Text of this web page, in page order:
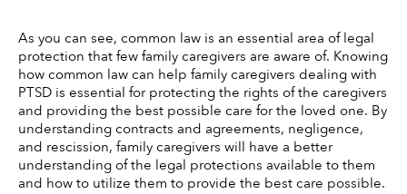
As you can see, common law is an essential area of legal
protection that few family caregivers are aware of. Knowing
how common law can help family caregivers dealing with
PTSD is essential for protecting the rights of the caregivers
and providing the best possible care for the loved one. By
understanding contracts and agreements, negligence,
and rescission, family caregivers will have a better
understanding of the legal protections available to them
and how to utilize them to provide the best care possible.